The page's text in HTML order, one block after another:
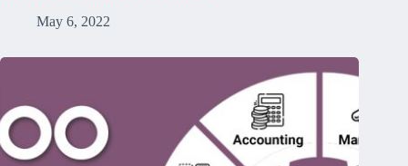
May 6, 2022